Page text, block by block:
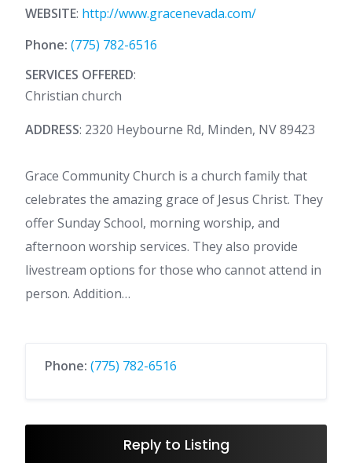
WEBSITE: http://www.gracenevada.com/
Phone: (775) 782-6516
SERVICES OFFERED:
Christian church
ADDRESS: 2320 Heybourne Rd, Minden, NV 89423
Grace Community Church is a church family that
celebrates the amazing grace of Jesus Christ. They
offer Sunday School, morning worship, and
afternoon worship services. They also provide
livestream options for those who cannot attend in
person. Addition…
Phone: (775) 782-6516
Reply to Listing